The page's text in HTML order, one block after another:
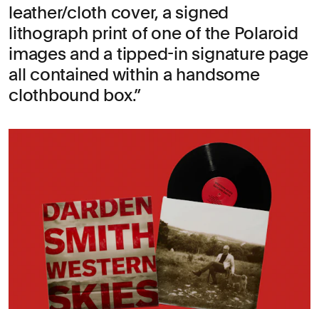
leather/cloth cover, a signed
lithograph print of one of the Polaroid
images and a tipped-in signature page
all contained within a handsome
clothbound box.